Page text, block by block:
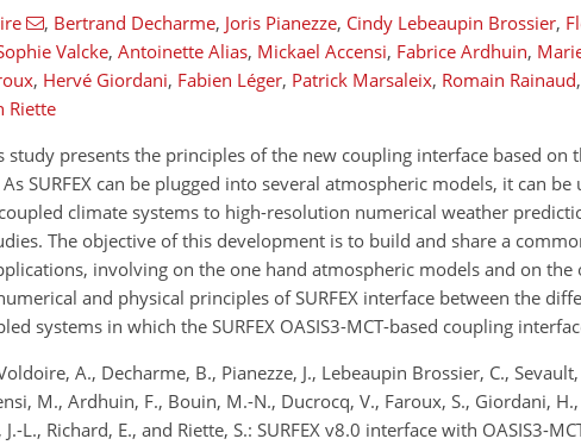
, Bertrand Decharme, Joris Pianezze, Cindy Lebeaupin Brossier,
Valcke, Antoinette Alias, Mickael Accensi, Fabrice Ardhuin,
, Hervé Giordani, Fabien Léger, Patrick Marsaleix, Romain Rainaud,
Riette
study presents the principles of the new coupling interface based on
SURFEX can be plugged into several atmospheric models, it can
climate systems to high-resolution numerical weather
The objective of this development is to build and share a
involving on the one hand atmospheric models and on
and physical principles of SURFEX interface between the
systems in which the SURFEX OASIS3-MCT-based coupling
A., Decharme, B., Pianezze, J., Lebeaupin Brossier, C.,
M., Ardhuin, F., Bouin, M.-N., Ducrocq, V., Faroux, S., Giordani,
J.-L., Richard, E., and Riette, S.: SURFEX v8.0 interface with OASIS3-